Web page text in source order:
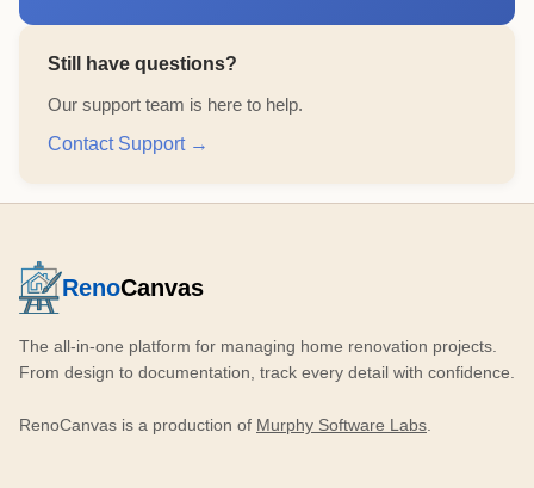
Still have questions?
Our support team is here to help.
Contact Support →
RenoCanvas
The all-in-one platform for managing home renovation projects.
From design to documentation, track every detail with confidence.
RenoCanvas is a production of Murphy Software Labs